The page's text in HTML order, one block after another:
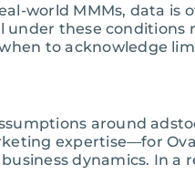
world MMMs, data is
these conditions
to acknowledge
around
expertise—for
dynamics. In a